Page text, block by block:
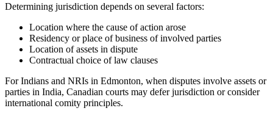
Determining jurisdiction depends on several factors:
Location where the cause of action arose
Residency or place of business of involved parties
Location of assets in dispute
Contractual choice of law clauses
For Indians and NRIs in Edmonton, when disputes involve assets or
parties in India, Canadian courts may defer jurisdiction or consider
international comity principles.